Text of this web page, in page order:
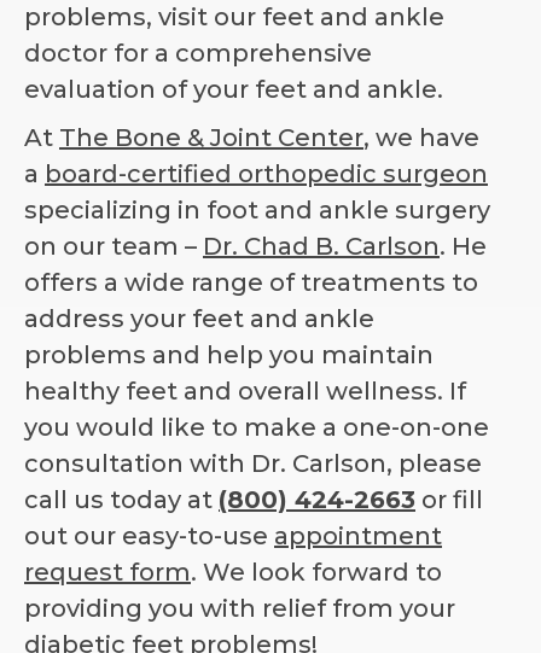
problems, visit our feet and ankle
doctor for a comprehensive
evaluation of your feet and ankle.
At The Bone & Joint Center, we have
a board-certified orthopedic surgeon
specializing in foot and ankle surgery
on our team – Dr. Chad B. Carlson. He
offers a wide range of treatments to
address your feet and ankle
problems and help you maintain
healthy feet and overall wellness. If
you would like to make a one-on-one
consultation with Dr. Carlson, please
call us today at (800) 424-2663 or fill
out our easy-to-use appointment
request form. We look forward to
providing you with relief from your
diabetic feet problems!